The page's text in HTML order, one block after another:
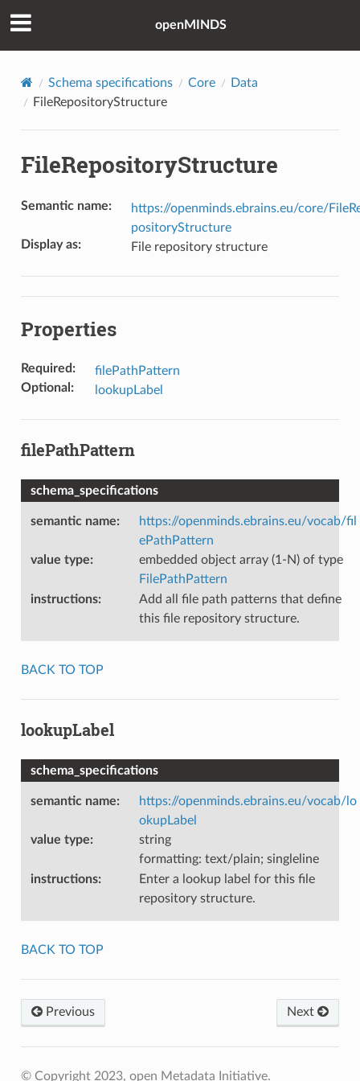
openMINDS
Schema specifications Core
Data
FileRepositoryStructure
FileRepositoryStructure
Semantic name:
https://openminds.ebrains.eu/core/
positoryStructure
Display as: File repository structure
Properties
Required :
filePathPattern
Optional : lookupLabel
filePathPattern
schema_specifications
semantic name:
https://openminds.ebrains.eu/vocab/fil
ePathPattern
value type:
embedded object array (1-N) of type
FilePathPattern
instructions:
Add all file path patterns that define
this file repository structure.
BACK TO TOP
lookupLabel
schema_specifications
semantic name:
https://openminds.ebrains.eu/vocab/lo
okupLabel
value type:
string
formatting: text/plain; singleline
instructions:
Enter a lookup label for this file
repository structure.
BACK TO TOP
Previous Next
© Copyright 2023, open Metadata Initiative.